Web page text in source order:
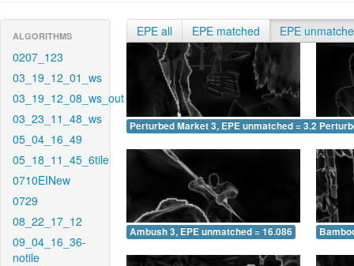
ALGORITHMS
0207_123
03_19_12_01_ws
03_19_12_08_ws_out
03_23_11_48_ws
05_04_16_49
05_18_11_45_6tile
0710EINew
0729
08_22_17_12
09_04_16_36-
notile
EPE all EPE matched EPE
Perturbed Market 3, EPE unmatched = 3.256
Ambush 3, EPE unmatched = 16.086